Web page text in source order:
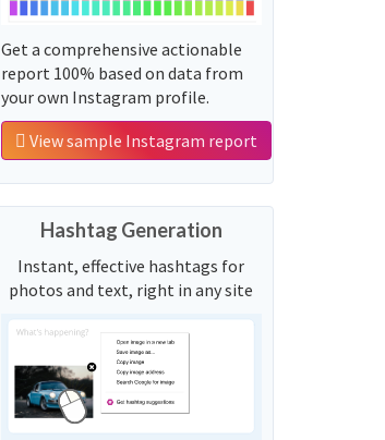
Get a comprehensive actionable
report 100% based on data from
your own Instagram profile.
View sample Instagram report
Hashtag Generation
Instant, effective hashtags for
photos and text, right in any site